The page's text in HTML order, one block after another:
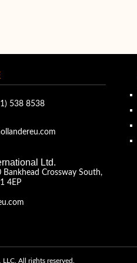
538 8538
Ltd.
Bankhead Crossway South,
4EP
All rights reserved.